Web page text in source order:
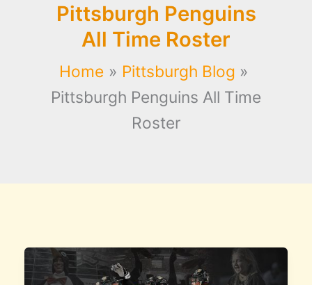
Pittsburgh Penguins
All Time Roster
Home
Pittsburgh Blog
Pittsburgh Penguins All Time
Roster